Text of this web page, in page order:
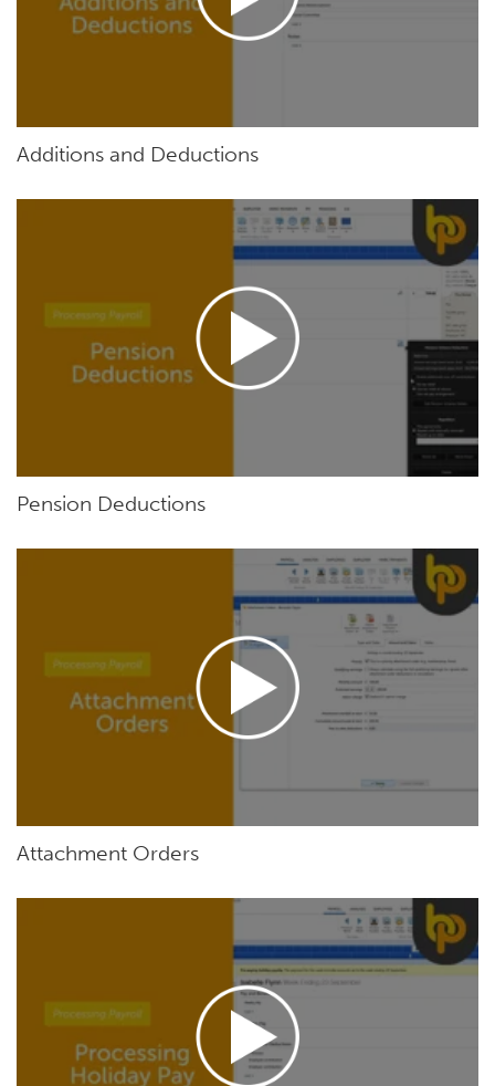
Additions and Deductions
Pension Deductions
Attachment Orders